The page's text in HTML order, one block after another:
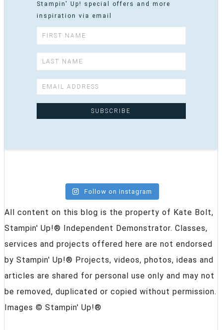
Stampin' Up! special offers and more
inspiration via email
Follow on Instagram
All content on this blog is the property of Kate Bolt,
Stampin' Up!® Independent Demonstrator. Classes,
services and projects offered here are not endorsed
by Stampin' Up!® Projects, videos, photos, ideas and
articles are shared for personal use only and may not
be removed, duplicated or copied without permission.
Images © Stampin' Up!®